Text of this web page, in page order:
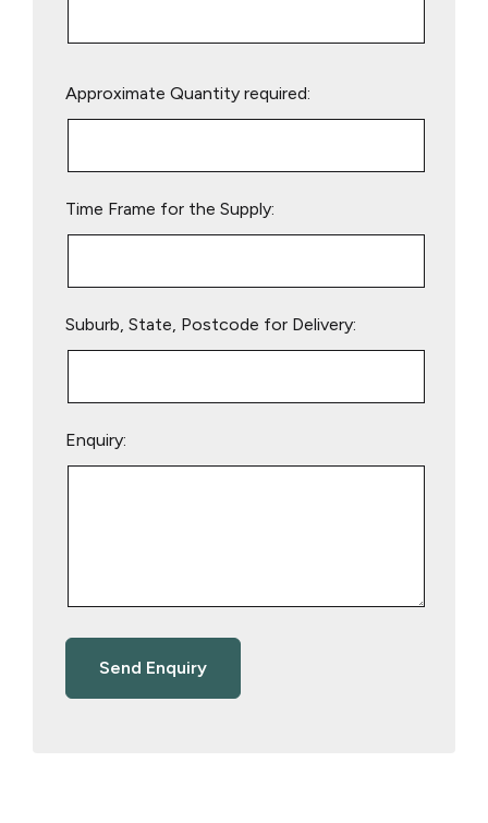
leave
Approximate Quantity required:
Time Frame for the Supply:
Suburb, State, Postcode for Delivery:
Enquiry: